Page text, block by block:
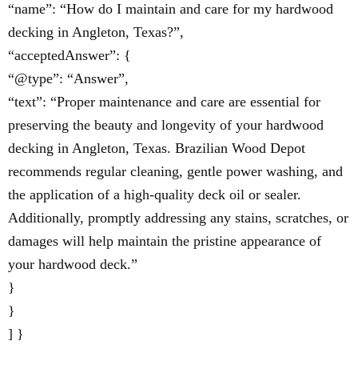
“name”: “How do I maintain and care for my hardwood
decking in Angleton, Texas?”,
“acceptedAnswer”: {
“@type”: “Answer”,
“text”: “Proper maintenance and care are essential for
preserving the beauty and longevity of your hardwood
decking in Angleton, Texas. Brazilian Wood Depot
recommends regular cleaning, gentle power washing, and
the application of a high-quality deck oil or sealer.
Additionally, promptly addressing any stains, scratches, or
damages will help maintain the pristine appearance of
your hardwood deck.”
}
}
] }